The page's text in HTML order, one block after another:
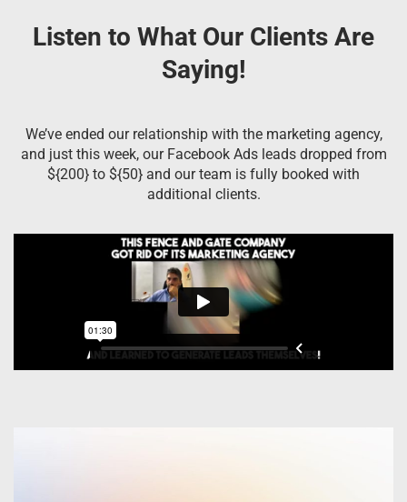
Listen to What Our Clients Are
Saying!
We’ve ended our relationship with the marketing agency,
and just this week, our Facebook Ads leads dropped from
${200} to ${50} and our team is fully booked with
additional clients.